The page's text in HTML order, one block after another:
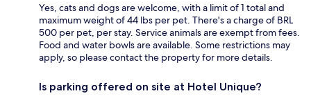
Yes, cats and dogs are welcome, with a limit of 1 total and
maximum weight of 44 lbs per pet. There's a charge of BRL
500 per pet, per stay. Service animals are exempt from fees.
Food and water bowls are available. Some restrictions may
apply, so please contact the property for more details.
Is parking offered on site at Hotel Unique?